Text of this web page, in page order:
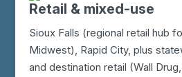
Retail & mixed-use
Sioux Falls (regional retail hub
Midwest), Rapid City, plus
and destination retail (Wall